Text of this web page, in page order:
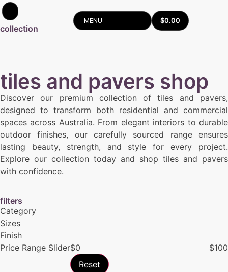
MENU $0.00
collection
tiles and pavers shop
Discover our premium collection of tiles and pavers,
designed to transform both residential and commercial
spaces across Australia. From elegant interiors to durable
outdoor finishes, our carefully sourced range ensures
lasting beauty, strength, and style for every project.
Explore our collection today and shop tiles and pavers
with confidence.
filters
Category
Sizes
Finish
Price Range Slider$0 $100
Reset